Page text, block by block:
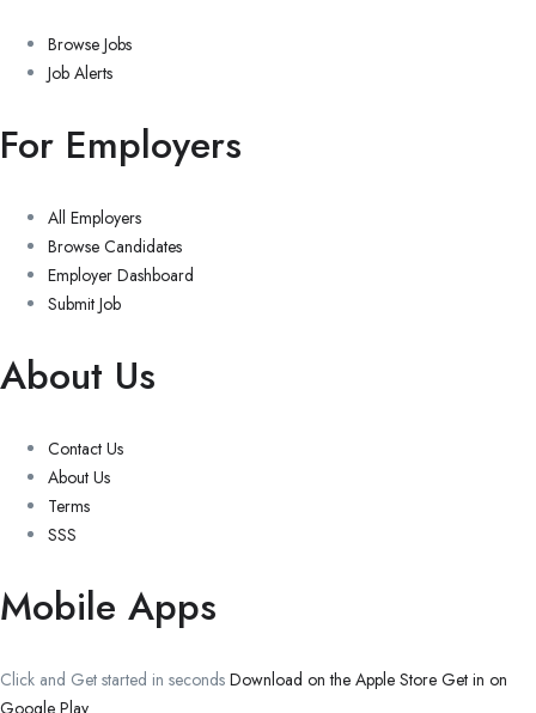
Browse Jobs
Job Alerts
For Employers
All Employers
Browse Candidates
Employer Dashboard
Submit Job
About Us
Contact Us
About Us
Terms
SSS
Mobile Apps
Click and Get started in seconds Download on the Apple Store Get in on
Google Play